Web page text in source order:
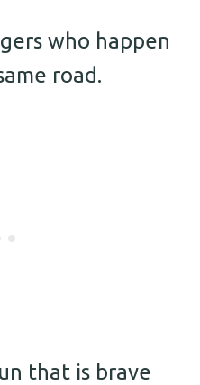
who happen
road.
that is brave